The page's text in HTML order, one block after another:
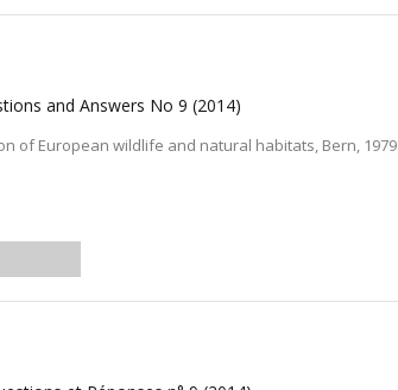
and Answers No 9 (2014)
of European wildlife and natural habitats, Bern, 1979